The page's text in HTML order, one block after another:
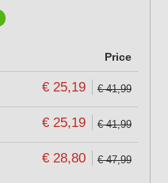
Price
€ 25,19 € 41,99
€ 25,19 € 41,99
€ 28,80 € 47,99